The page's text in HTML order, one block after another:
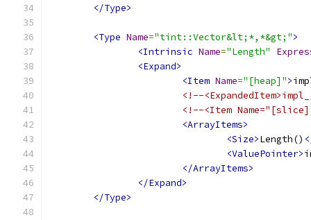
</Type>
<Type Name="tint::Vector&lt;*,*&gt;">
<Intrinsic Name="Length"
<Expand>
<Item Name="[heap]">
<!--
<!--<Item
<ArrayItems>
<Size>Length()
<ValuePointer>
</ArrayItems>
</Expand>
</Type>